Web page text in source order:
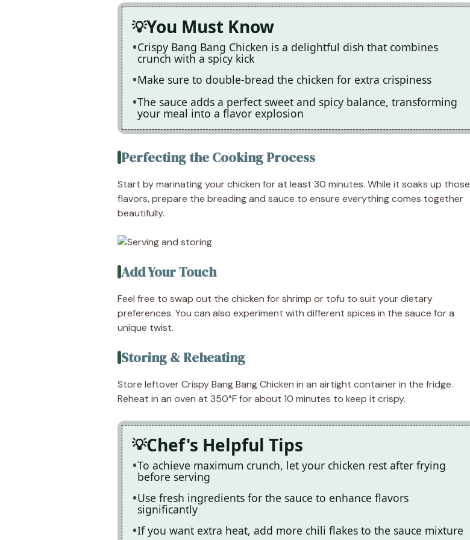
You Must Know
Crispy Bang Bang Chicken is a delightful dish that combines
crunch with a spicy kick
Make sure to double-bread the chicken for extra crispiness
The sauce adds a perfect sweet and spicy balance, transforming
your meal into a flavor explosion
Perfecting the Cooking Process
Start by marinating your chicken for at least 30 minutes. While it soaks up those
flavors, prepare the breading and sauce to ensure everything comes together
beautifully.
Add Your Touch
Feel free to swap out the chicken for shrimp or tofu to suit your dietary
preferences. You can also experiment with different spices in the sauce for a
unique twist.
Storing & Reheating
Store leftover Crispy Bang Bang Chicken in an airtight container in the fridge.
Reheat in an oven at 350°F for about 10 minutes to keep it crispy.
Chef's Helpful Tips
To achieve maximum crunch, let your chicken rest after frying
before serving
Use fresh ingredients for the sauce to enhance flavors
significantly
If you want extra heat, add more chili flakes to the sauce mixture